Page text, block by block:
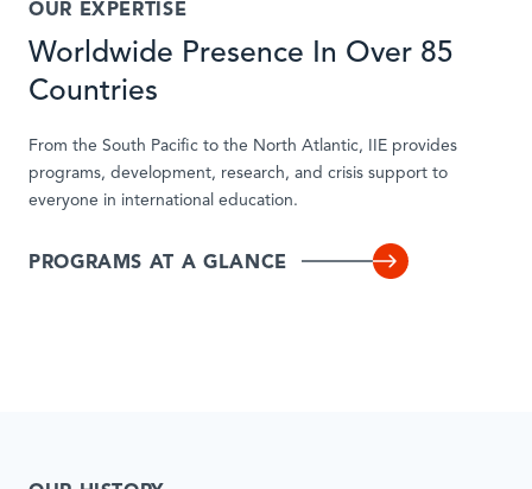
OUR EXPERTISE
Worldwide Presence In Over 85
Countries
From the South Pacific to the North Atlantic, IIE provides
programs, development, research, and crisis support to
everyone in international education.
PROGRAMS AT A GLANCE